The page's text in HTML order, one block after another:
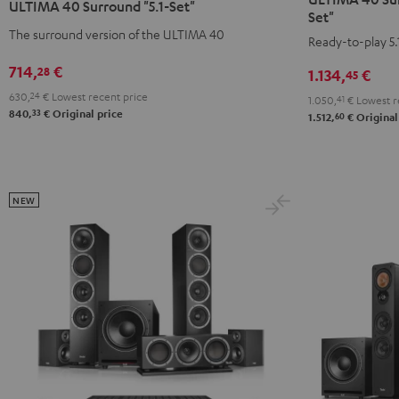
Surround
"5.1-
Black
Surround
"5.1-
white
-
black
ULTIMA 40 Surround "5.1-Set"
The surround version of the ULTIMA 40
714,28 €
630,24 € Lowest recent price
840,33 € Original price
Surround
Yamaha
RX-
V6A
"5.1-
Yamaha
RX-
V6A
"5.1-
Set"
Ready-to-play
1.134,45 €
1.050,41 € Lowest
1.512,60 €
NEW